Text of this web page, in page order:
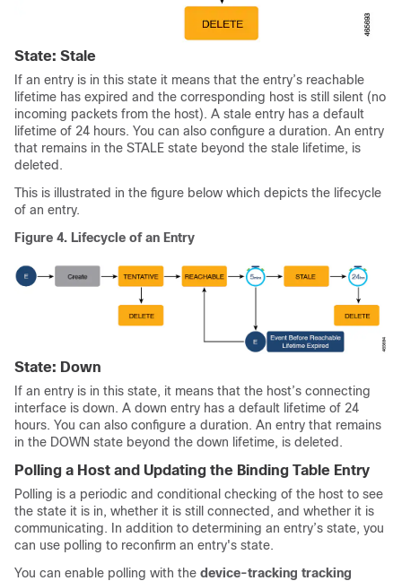
State: Stale
If an entry is in this state it means that the entry’s reachable
lifetime has expired and the corresponding host is still silent (no
incoming packets from the host). A stale entry has a default
lifetime of 24 hours. You can also configure a duration. An entry
that remains in the STALE state beyond the stale lifetime, is
deleted.
This is illustrated in the figure below which depicts the lifecycle
of an entry.
Figure 4. Lifecycle of an Entry
State: Down
If an entry is in this state, it means that the host’s connecting
interface is down. A down entry has a default lifetime of 24
hours. You can also configure a duration. An entry that remains
in the DOWN state beyond the down lifetime, is deleted.
Polling a Host and Updating the Binding Table Entry
Polling is a periodic and conditional checking of the host to see
the state it is in, whether it is still connected, and whether it is
communicating. In addition to determining an entry’s state, you
can use polling to reconfirm an entry's state.
You can enable polling with the device-tracking tracking